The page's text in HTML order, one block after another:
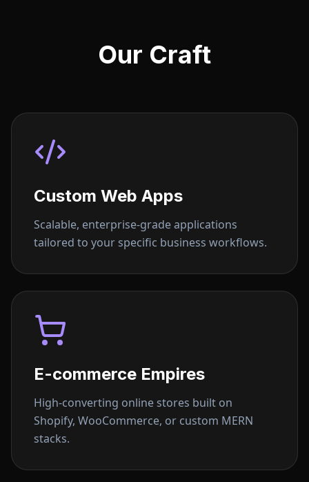
Our Craft
Custom Web Apps
Scalable, enterprise-grade applications
tailored to your specific business workflows.
E-commerce Empires
High-converting online stores built on
Shopify, WooCommerce, or custom MERN
stacks.